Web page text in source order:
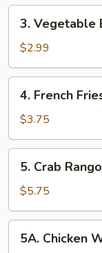
Roll
(1)
Vegetable
Egg
Roll
(2)
3. Vegetable
$2.99
French
Fries
4. French
$3.75
Crab
Rangoon
(8)
5. Crab
$5.75
Chicken
5A. Chicken